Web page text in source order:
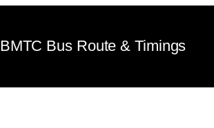
BMTC Bus Route & Timings